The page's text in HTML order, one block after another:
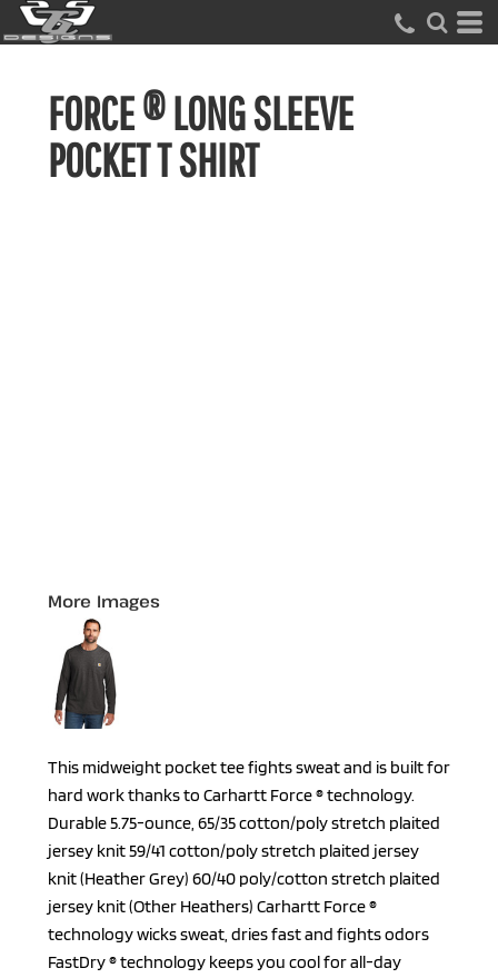
FORCE ® LONG SLEEVE
POCKET T SHIRT
More Images
This midweight pocket tee fights sweat and is built for
hard work thanks to Carhartt Force ® technology.
Durable 5.75-ounce, 65/35 cotton/poly stretch plaited
jersey knit 59/41 cotton/poly stretch plaited jersey
knit (Heather Grey) 60/40 poly/cotton stretch plaited
jersey knit (Other Heathers) Carhartt Force ®
technology wicks sweat, dries fast and fights odors
FastDry ® technology keeps you cool for all-day